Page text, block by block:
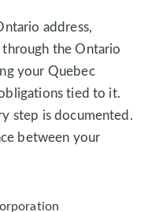
address,
through the Ontario
your Quebec
tied to it.
step is documented.
between your